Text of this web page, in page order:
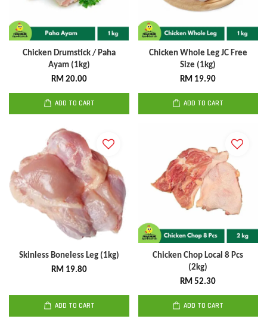
Chicken Drumstick / Paha
Ayam (1kg)
RM 20.00
ADD TO CART
Chicken Whole Leg JC Free
Size (1kg)
RM 19.90
ADD TO CART
Skinless Boneless Leg (1kg)
RM 19.80
ADD TO CART
Chicken Chop Local 8 Pcs
(2kg)
RM 52.30
ADD TO CART